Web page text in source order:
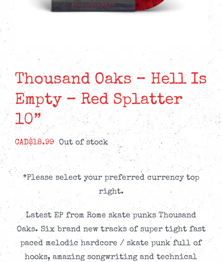
Thousand Oaks – Hell Is
Empty – Red Splatter
10”
CAD$18.99 Out of stock
*Please select your preferred currency top
right.
Latest EP from Rome skate punks Thousand
Oaks. Six brand new tracks of super tight fast
paced melodic hardcore / skate punk full of
hooks, amazing songwriting and technical